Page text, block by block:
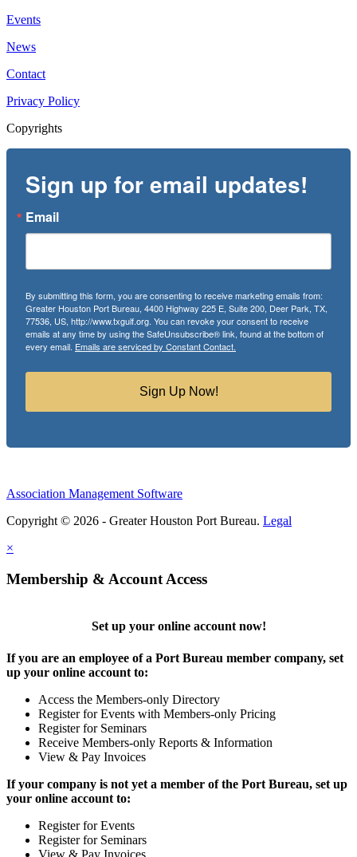
Events
News
Contact
Privacy Policy
Copyrights
Sign up for email updates!
Email
By submitting this form, you are consenting to receive marketing emails from:
Greater Houston Port Bureau, 4400 Highway 225 E, Suite 200, Deer Park, TX,
77536, US, http://www.txgulf.org. You can revoke your consent to receive
emails at any time by using the SafeUnsubscribe® link, found at the bottom of
every email. Emails are serviced by Constant Contact.
Sign Up Now!
Association Management Software
Copyright © 2026 - Greater Houston Port Bureau. Legal
×
Membership & Account Access
Set up your online account now!
If you are an employee of a Port Bureau member company, set
up your online account to:
Access the Members-only Directory
Register for Events with Members-only Pricing
Register for Seminars
Receive Members-only Reports & Information
View & Pay Invoices
If your company is not yet a member of the Port Bureau, set up
your online account to:
Register for Events
Register for Seminars
View & Pay Invoices